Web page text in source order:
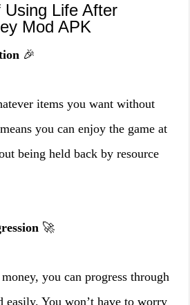
Life After
Mod APK
🎉
items you want without
you can enjoy the game at
being held back by resource
🚀
you can progress through
easily. You won’t have to worry